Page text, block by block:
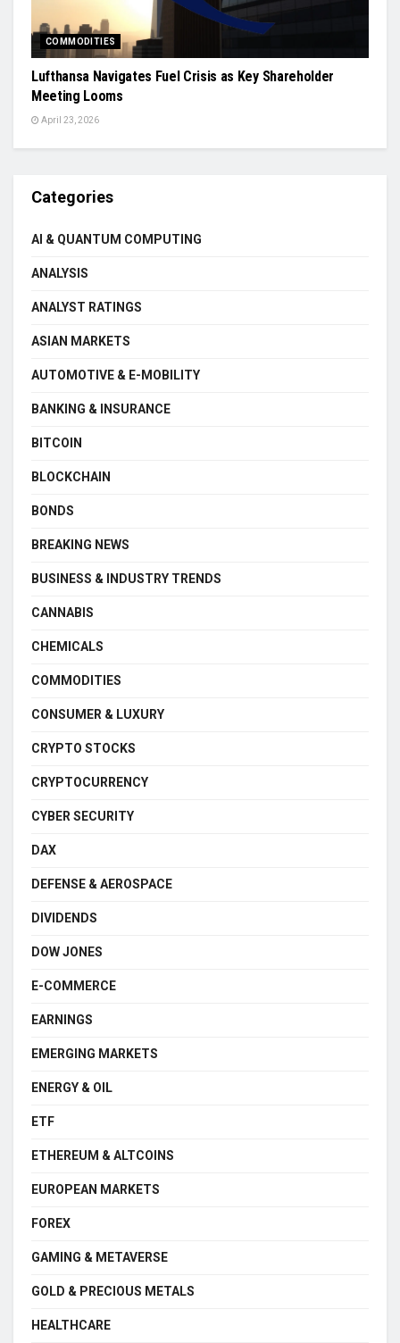
COMMODITIES
Lufthansa Navigates Fuel Crisis as Key Shareholder
Meeting Looms
April 23, 2026
Categories
AI & QUANTUM COMPUTING
ANALYSIS
ANALYST RATINGS
ASIAN MARKETS
AUTOMOTIVE & E-MOBILITY
BANKING & INSURANCE
BITCOIN
BLOCKCHAIN
BONDS
BREAKING NEWS
BUSINESS & INDUSTRY TRENDS
CANNABIS
CHEMICALS
COMMODITIES
CONSUMER & LUXURY
CRYPTO STOCKS
CRYPTOCURRENCY
CYBER SECURITY
DAX
DEFENSE & AEROSPACE
DIVIDENDS
DOW JONES
E-COMMERCE
EARNINGS
EMERGING MARKETS
ENERGY & OIL
ETF
ETHEREUM & ALTCOINS
EUROPEAN MARKETS
FOREX
GAMING & METAVERSE
GOLD & PRECIOUS METALS
HEALTHCARE